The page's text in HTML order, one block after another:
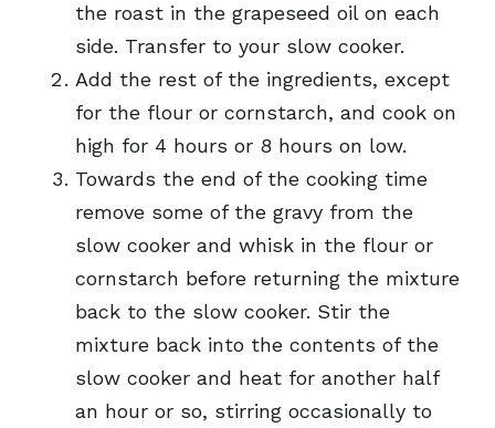
the roast in the grapeseed oil on each
side. Transfer to your slow cooker.
Add the rest of the ingredients, except
for the flour or cornstarch, and cook on
high for 4 hours or 8 hours on low.
Towards the end of the cooking time
remove some of the gravy from the
slow cooker and whisk in the flour or
cornstarch before returning the mixture
back to the slow cooker. Stir the
mixture back into the contents of the
slow cooker and heat for another half
an hour or so, stirring occasionally to